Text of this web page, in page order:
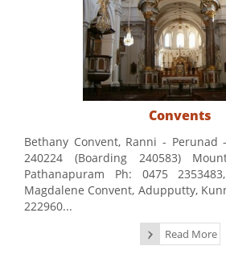
Convents
Bethany Convent, Ranni - Perunad
240224 (Boarding 240583)
Pathanapuram Ph: 0475
Magdalene Convent, Adupputty,
222960...
Read More